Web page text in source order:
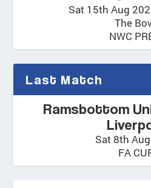
Sat 15th Aug
The
NWC
Last Match
Ramsbottom
Sat 8th
FA